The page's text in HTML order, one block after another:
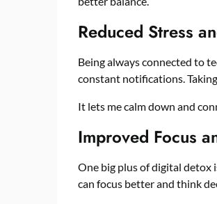
Reduced Stress
Being always connected to
constant notifications.
It lets me calm down and
Improved Focus
One big plus of digital detox
can focus better and think